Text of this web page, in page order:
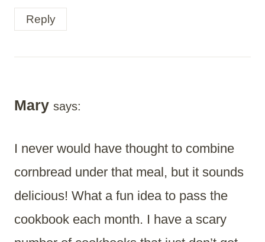
Reply
Mary says:
I never would have thought to combine
cornbread under that meal, but it sounds
delicious! What a fun idea to pass the
cookbook each month. I have a scary